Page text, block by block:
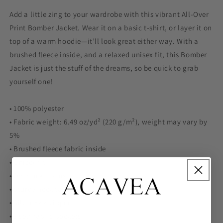
Add a little zing to your wardrobe with this vibrant All-Over
Print Bomber Jacket. Wear it on a basic t-shirt, or layer it on
top of a warm hoodie—it’ll look great either way. With a
brushed fleece inside, and a relaxed unisex fit, this Bomber
Jacket is just the stuff of the dreams, so be quick to grab
yourself one!
• 100% polyester
• Fabric weight: 6.49 oz/yd² (220 g/m²), weight may vary by
5%
• Brushed fleece fabric inside
• Unisex fit
• Overlock seams
• Sturdy neck tape
• Silver YKK zipper
• 2 self-fabric pockets